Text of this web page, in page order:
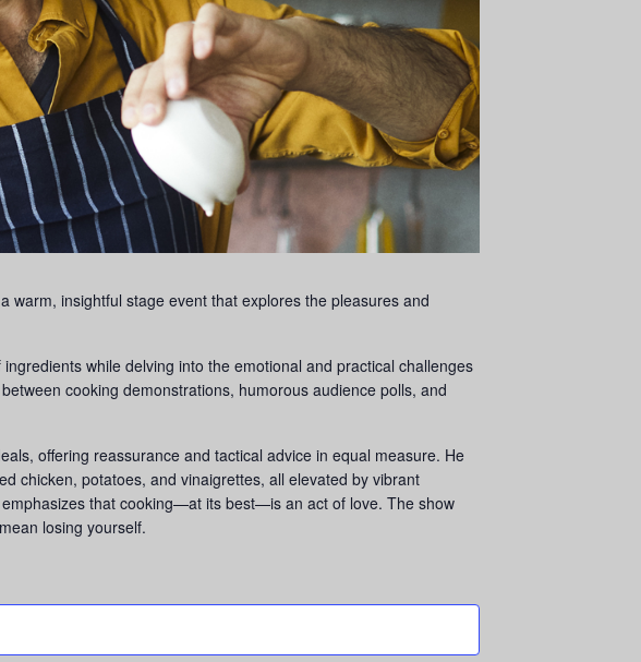
warm, insightful stage event that explores the pleasures and
while delving into the emotional and practical challenges
cooking demonstrations, humorous audience polls, and
offering reassurance and tactical advice in equal measure. He
chicken, potatoes, and vinaigrettes, all elevated by vibrant
that cooking—at its best—is an act of love. The show
losing yourself.